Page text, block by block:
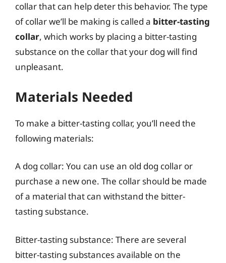
collar that can help deter this behavior. The type
of collar we’ll be making is called a bitter-tasting
collar, which works by placing a bitter-tasting
substance on the collar that your dog will find
unpleasant.
Materials Needed
To make a bitter-tasting collar, you’ll need the
following materials:
A dog collar: You can use an old dog collar or
purchase a new one. The collar should be made
of a material that can withstand the bitter-
tasting substance.
Bitter-tasting substance: There are several
bitter-tasting substances available on the